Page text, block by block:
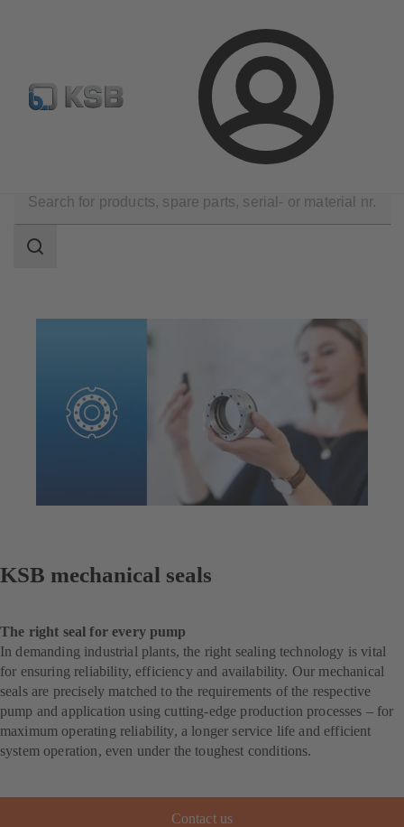
Login
Configure Product KSB Select Spare Part Search
Mechanical Seals
scope
Search
KSB mechanical seals
The right seal for every pump
In demanding industrial plants, the right sealing technology is vital
for ensuring reliability, efficiency and availability. Our mechanical
seals are precisely matched to the requirements of the respective
pump and application using cutting-edge production processes – for
maximum operating reliability, a longer service life and efficient
system operation, even under the toughest conditions.
Contact us